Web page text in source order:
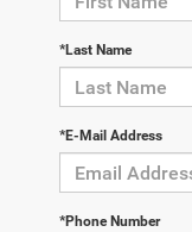
*Last Name
*E-Mail Address
*Phone Number